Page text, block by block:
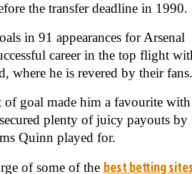
the transfer deadline in 1990.
in 91 appearances for Arsenal
career in the top flight
where he is revered by their fans.
goal made him a favourite with
plenty of juicy payouts by
Quinn played for.
of some of the best betting